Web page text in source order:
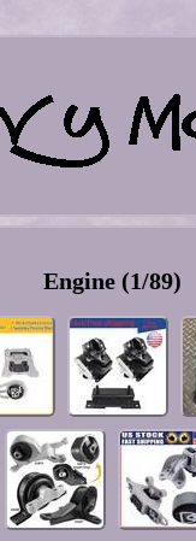
Engine (1/89)